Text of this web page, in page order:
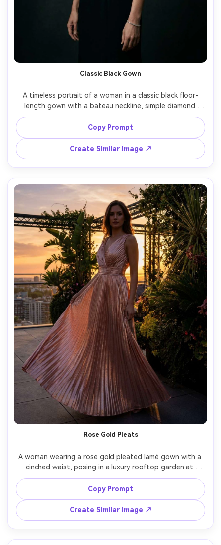
Classic Black Gown
A timeless portrait of a woman in a classic black floor-
length gown with a bateau neckline, simple diamond
bracelet, standing against a dark studio backdrop,
Rembrandt lighting, Canon 5D Mark IV, 85mm, half-body
framing, elegant serious expression, ultra-realistic skin
Copy Prompt
Create Similar Image ↗
Rose Gold Pleats
A woman wearing a rose gold pleated lamé gown with a
cinched waist, posing in a luxury rooftop garden at
sunset, warm backlight and soft fill, Sony A7R IV, 50mm,
full-body portrait, flowing pleats captured sharply,
realistic metallic sheen, editorial fashion quality --ar 4:5
Copy Prompt
Create Similar Image ↗